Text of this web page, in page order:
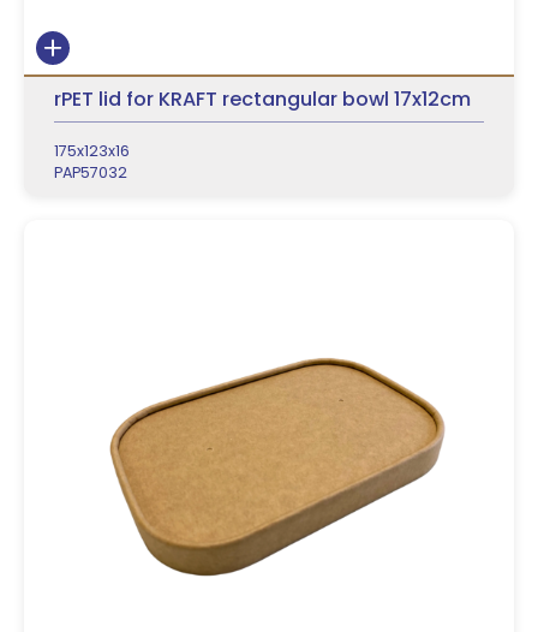
rPET lid for KRAFT rectangular bowl 17x12cm
175x123x16
PAP57032